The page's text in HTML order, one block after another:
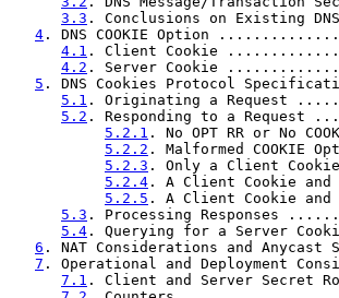
3.3 . Conclusions on
4 . DNS COOKIE Option
4.1 . Client Cookie
4.2 . Server Cookie
5 . DNS Cookies Protocol
5.1 . Originating a
5.2 . Responding to a
5.2.1 . No OPT RR or No
5.2.2 . Malformed
5.2.3 . Only a Client
5.2.4 . A Client Cookie
5.2.5 . A Client Cookie
5.3 . Processing
5.4 . Querying for a Server
6 . NAT Considerations and
7 . Operational and
7.1 . Client and Server